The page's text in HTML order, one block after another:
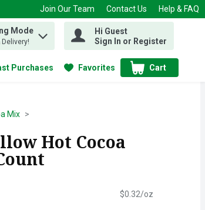
Join Our Team Contact Us Help & FAQ
Mode
Delivery!
Hi Guest
Sign In or Register
Purchases Favorites Cart
.
Mix
Hot Cocoa
$0.32/oz